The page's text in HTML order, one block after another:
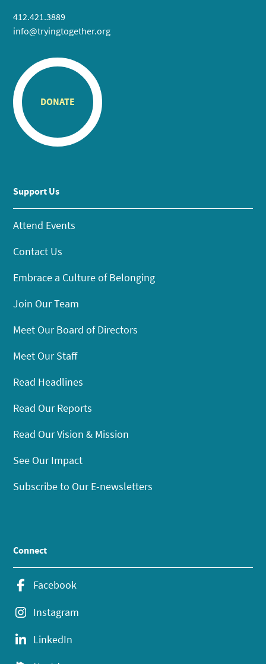
412.421.3889
info@tryingtogether.org
DONATE
Support Us
Attend Events
Contact Us
Embrace a Culture of Belonging
Join Our Team
Meet Our Board of Directors
Meet Our Staff
Read Headlines
Read Our Reports
Read Our Vision & Mission
See Our Impact
Subscribe to Our E-newsletters
Connect
Facebook
Instagram
LinkedIn